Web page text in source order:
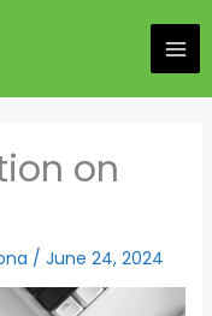
on
/ June 24, 2024